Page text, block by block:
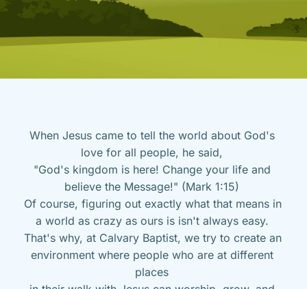
When Jesus came to tell the world about God's
love for all people, he said,
"God's kingdom is here! Change your life and
believe the Message!" (Mark 1:15)
Of course, figuring out exactly what that means in
a world as crazy as ours is isn't always easy.
That's why, at Calvary Baptist, we try to create an
environment where people who are at different
places